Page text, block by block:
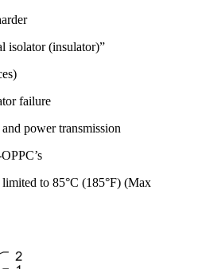
isolator (insulator)”
failure
power transmission
to 85°C (185°F) (Max